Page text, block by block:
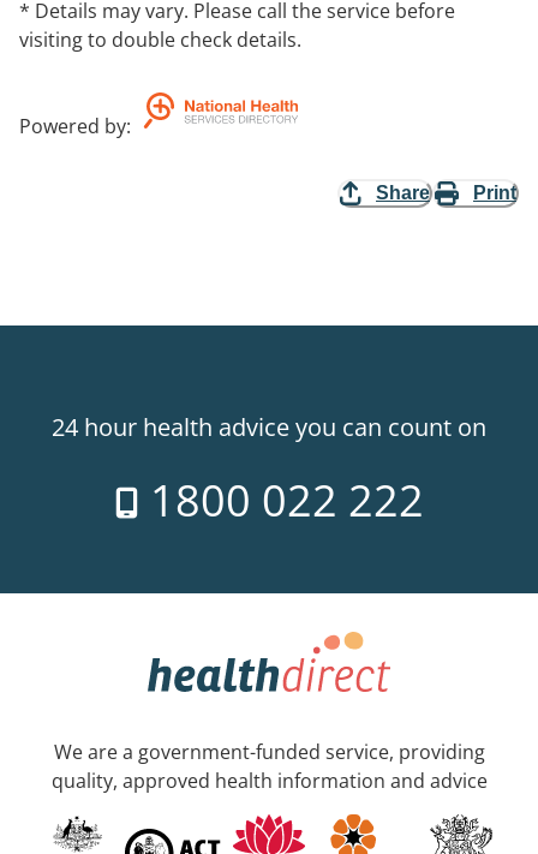
* Details may vary. Please call the service before
visiting to double check details.
Powered by:
Share Print
24 hour health advice you can count on
1800 022 222
We are a government-funded service, providing
quality, approved health information and advice